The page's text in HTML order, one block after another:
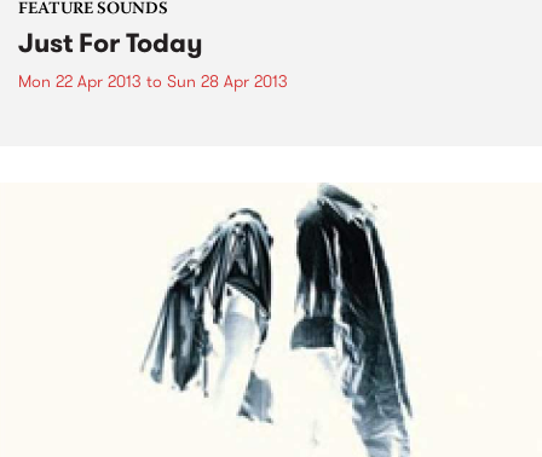
FEATURE SOUNDS
Just For Today
Mon 22 Apr 2013 to Sun 28 Apr 2013